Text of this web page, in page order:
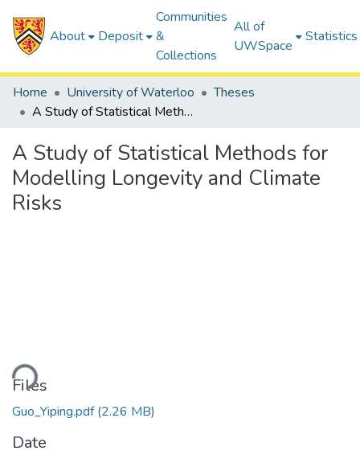
About Deposit
Communities
&
Collections
All of
UWSpace
Statistics
Home University of Waterloo
Theses
A Study of Statistical Methods for Modelling Longevity and Climate Risks
A Study of Statistical Methods for
Modelling Longevity and Climate
Risks
Loading...
Files
Guo_Yiping.pdf(2.26 MB)
Date